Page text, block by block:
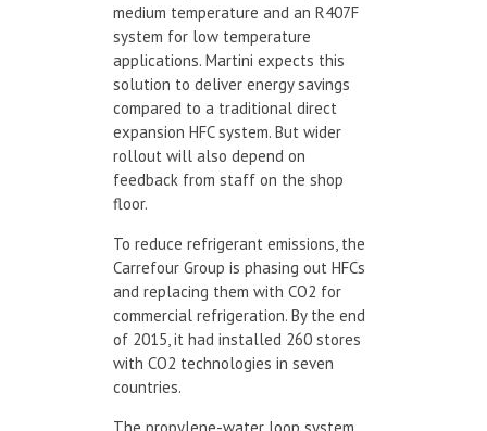
medium temperature and an R407F
system for low temperature
applications. Martini expects this
solution to deliver energy savings
compared to a traditional direct
expansion HFC system. But wider
rollout will also depend on
feedback from staff on the shop
floor.
To reduce refrigerant emissions, the
Carrefour Group is phasing out HFCs
and replacing them with CO2 for
commercial refrigeration. By the end
of 2015, it had installed 260 stores
with CO2 technologies in seven
countries.
The propylene-water loop system,